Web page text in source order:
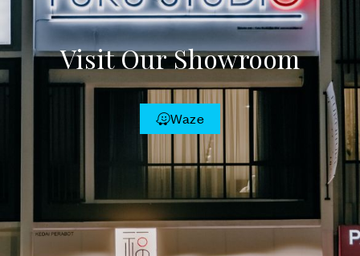
Visit Our Showroom
Waze